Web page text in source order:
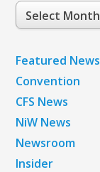
Post
Archives
Featured News
Convention
CFS News
NiW News
Newsroom
Insider